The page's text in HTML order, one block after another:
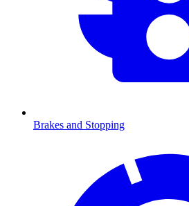
Brakes and Stopping